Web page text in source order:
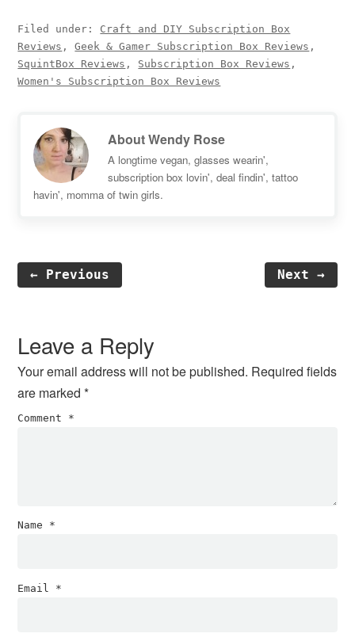
Filed under: Craft and DIY Subscription Box
Reviews ,Geek & Gamer Subscription Box Reviews ,
SquintBox Reviews , Subscription Box Reviews ,
Women's Subscription Box Reviews
AboutWendy Rose
A longtime vegan, glasses wearin',
subscription box lovin', deal findin', tattoo
havin', momma of twin girls.
← Previous Next →
Interactions
Leave a Reply
Your email address will not be published. Required fields
are marked*
Comment *
Name *
Email *